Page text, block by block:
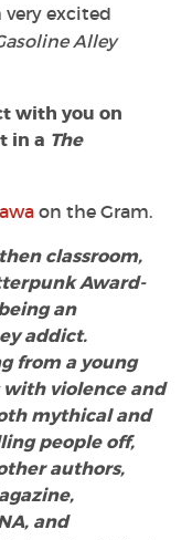
excited
Alley
with you on
in a The
on the Gram.
classroom,
Award-
an
addict.
from a young
with violence and
mythical and
people off,
authors,
and